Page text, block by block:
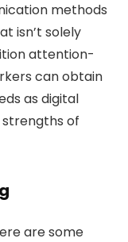
methods
isn’t solely
attention-
can obtain
as digital
of
are some